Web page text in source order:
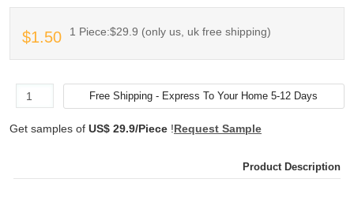
$1.50 1 Piece:$29.9 (only us, uk free shipping)
Get samples of US$ 29.9/Piece !Request Sample
Product Description